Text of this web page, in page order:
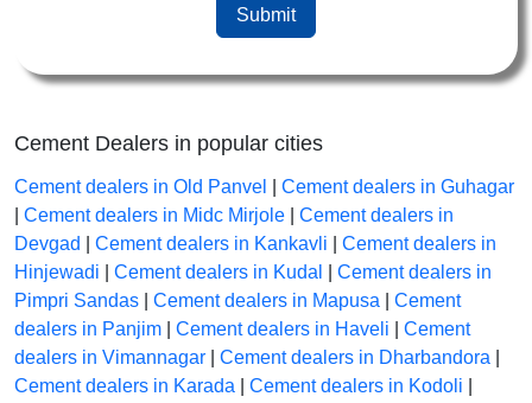
Submit
Cement Dealers in popular cities
Cement dealers in Old Panvel
Cement dealers in Guhagar
Cement dealers in Midc Mirjole
Cement dealers in
Devgad
Cement dealers in Kankavli
Cement dealers in
Hinjewadi
Cement dealers in Kudal
Cement dealers in
Pimpri Sandas
Cement dealers in Mapusa
Cement
dealers in Panjim
Cement dealers in Haveli
Cement
dealers in Vimannagar
Cement dealers in Dharbandora
Cement dealers in Karada
Cement dealers in Kodoli